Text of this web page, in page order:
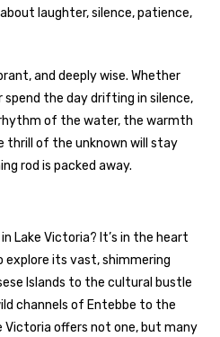
laughter, silence, patience,
and deeply wise. Whether
spend the day drifting in silence,
of the water, the warmth
thrill of the unknown will stay
rod is packed away.
Lake Victoria? It’s in the heart
explore its vast, shimmering
Islands to the cultural bustle
channels of Entebbe to the
Victoria offers not one, but many